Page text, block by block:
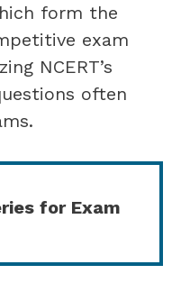
form the
exam
NCERT’s
often
for Exam